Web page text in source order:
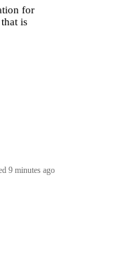
for
is
9 minutes ago